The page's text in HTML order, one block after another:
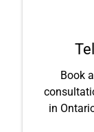
Book
in